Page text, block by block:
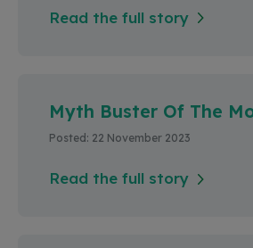
Read the full story
Myth Buster Of The
Posted: 22 November 2023
Read the full story